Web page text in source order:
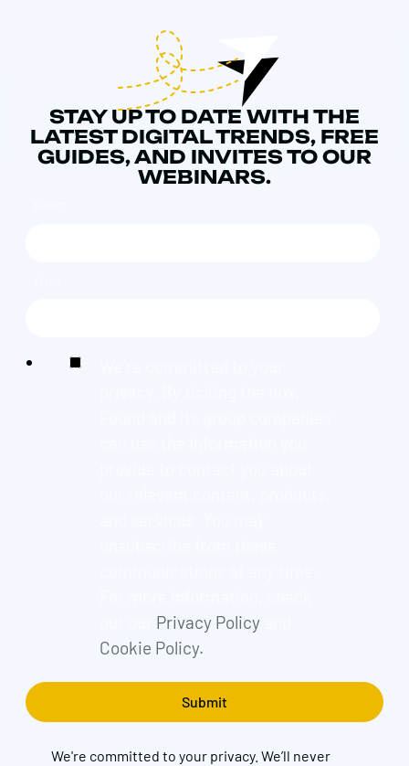
STAY UP TO DATE WITH THE
LATEST DIGITAL TRENDS, FREE
GUIDES, AND INVITES TO OUR
WEBINARS.
Privacy Policyand
Cookie Policy.
We're committed to your privacy. We’ll never